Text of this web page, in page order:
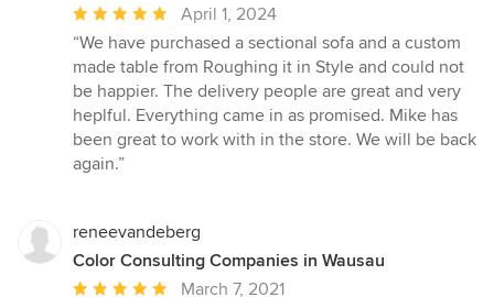
Average
rating:
5
out
of
5
stars
April 1, 2024
“We have purchased a sectional sofa and a custom
made table from Roughing it in Style and could not
be happier. The delivery people are great and very
heplful. Everything came in as promised. Mike has
been great to work with in the store. We will be back
again.”
reneevandeberg
Color Consulting Companies in Wausau
Average
March 7, 2021